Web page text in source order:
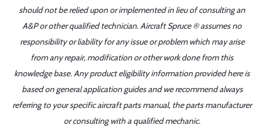
should not be relied upon or implemented in lieu of consulting an
A&P or other qualified technician. Aircraft Spruce ® assumes no
responsibility or liability for any issue or problem which may arise
from any repair, modification or other work done from this
knowledge base. Any product eligibility information provided here is
based on general application guides and we recommend always
referring to your specific aircraft parts manual, the parts manufacturer
or consulting with a qualified mechanic.